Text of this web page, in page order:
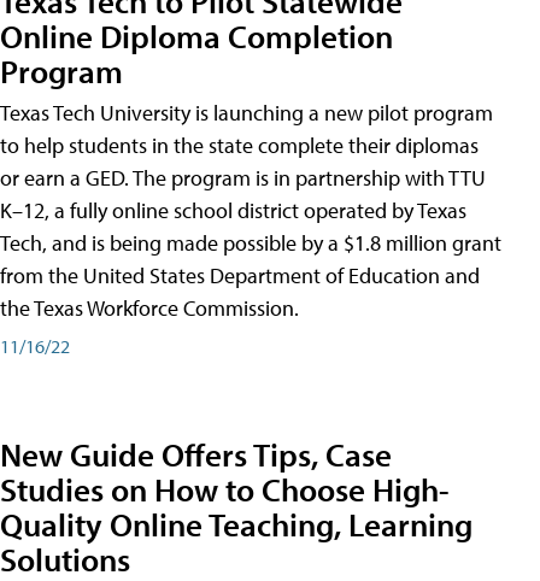
Online Diploma Completion
Program
Texas Tech University is launching a new pilot program
to help students in the state complete their diplomas
or earn a GED. The program is in partnership with TTU
K–12, a fully online school district operated by Texas
Tech, and is being made possible by a $1.8 million grant
from the United States Department of Education and
the Texas Workforce Commission.
11/16/22
New Guide Offers Tips, Case
Studies on How to Choose High-
Quality Online Teaching, Learning
Solutions